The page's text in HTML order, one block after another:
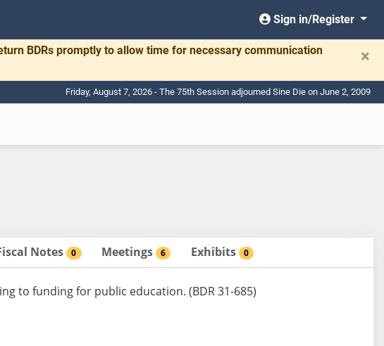
Sign in/Register
BDRs promptly to allow time for necessary communication
×
Friday, August 7, 2026 - The 75th Session adjourned Sine Die on June 2, 2009
Notes 0 Meetings 6 Exhibits 0
to funding for public education. (BDR 31-685)